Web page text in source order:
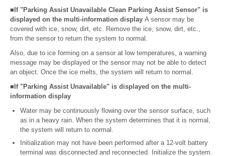
■If "Parking Assist Unavailable Clean Parking Assist Sensor" is
displayed on the multi-information display A sensor may be
covered with ice, snow, dirt, etc. Remove the ice, snow, dirt, etc.,
from the sensor to return the system to normal.
Also, due to ice forming on a sensor at low temperatures, a warning
message may be displayed or the sensor may not be able to detect
an object. Once the ice melts, the system will return to normal.
■If "Parking Assist Unavailable" is displayed on the multi-
information display
Water may be continuously flowing over the sensor surface, such
as in a heavy rain. When the system determines that it is normal,
the system will return to normal.
Initialization may not have been performed after a 12-volt battery
terminal was disconnected and reconnected. Initialize the system.